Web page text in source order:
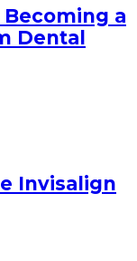
a
Dental
Invisalign